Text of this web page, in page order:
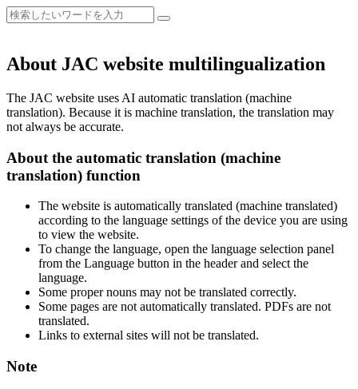
About JAC website multilingualization
The JAC website uses AI automatic translation (machine
translation). Because it is machine translation, the translation may
not always be accurate.
About the automatic translation (machine
translation) function
The website is automatically translated (machine translated)
according to the language settings of the device you are using
to view the website.
To change the language, open the language selection panel
from the Language button in the header and select the
language.
Some proper nouns may not be translated correctly.
Some pages are not automatically translated. PDFs are not
translated.
Links to external sites will not be translated.
Note